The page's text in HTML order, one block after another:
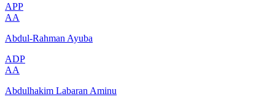
APP
AA
Abdul-Rahman Ayuba
ADP
AA
Abdulhakim Labaran Aminu